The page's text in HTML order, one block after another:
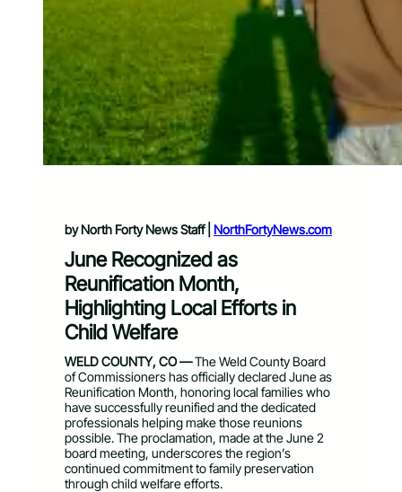
by North Forty News Staff | NorthFortyNews.com
June Recognized as
Reunification Month,
Highlighting Local Efforts in
Child Welfare
WELD COUNTY, CO —The Weld County Board
of Commissioners has officially declared June as
Reunification Month, honoring local families who
have successfully reunified and the dedicated
professionals helping make those reunions
possible. The proclamation, made at the June 2
board meeting, underscores the region’s
continued commitment to family preservation
through child welfare efforts.